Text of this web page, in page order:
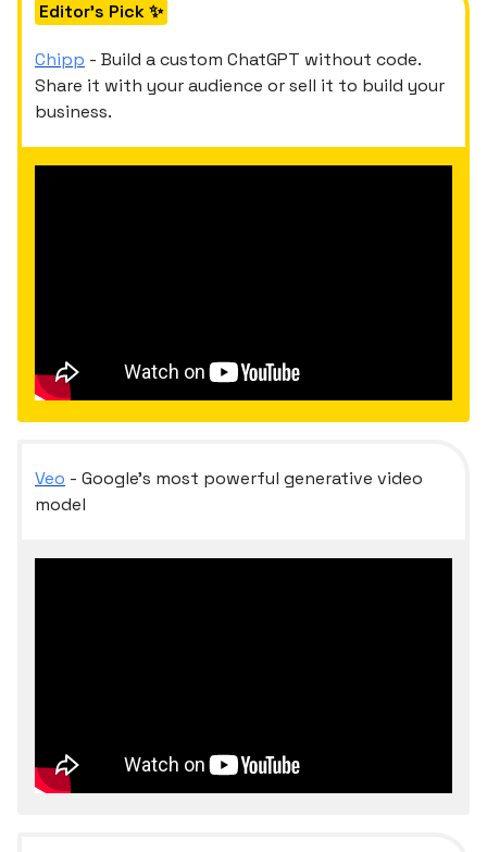
Editor's Pick ✨
Chipp - Build a custom ChatGPT without code.
Share it with your audience or sell it to build your
business.
Veo - Google's most powerful generative video
model